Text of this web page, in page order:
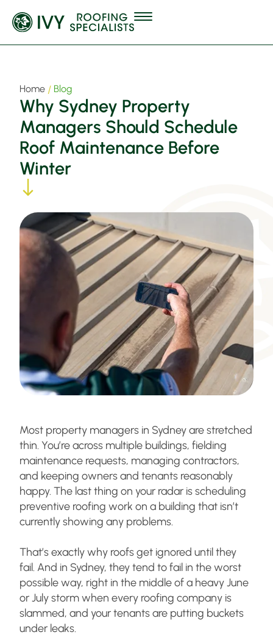
Home Blog
Why Sydney Property
Managers Should Schedule
Roof Maintenance Before
Winter
Most property managers in Sydney are stretched
thin. You’re across multiple buildings, fielding
maintenance requests, managing contractors,
and keeping owners and tenants reasonably
happy. The last thing on your radar is scheduling
preventive roofing work on a building that isn’t
currently showing any problems.
That’s exactly why roofs get ignored until they
fail. And in Sydney, they tend to fail in the worst
possible way, right in the middle of a heavy June
or July storm when every roofing company is
slammed, and your tenants are putting buckets
under leaks.